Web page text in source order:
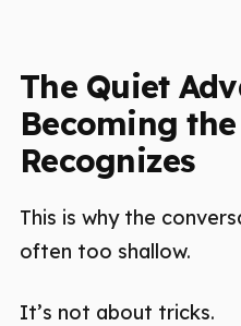
The Quiet
Becoming
Recognizes
This is why the
often too shallow.
It’s not about tricks.